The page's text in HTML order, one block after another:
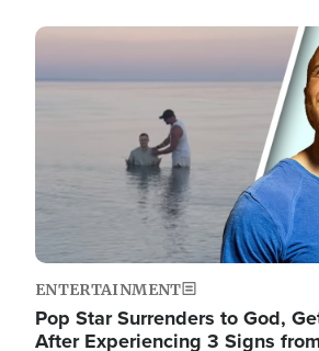
Image
ENTERTAINMENT
Pop Star Surrenders to God,
After Experiencing 3 Signs